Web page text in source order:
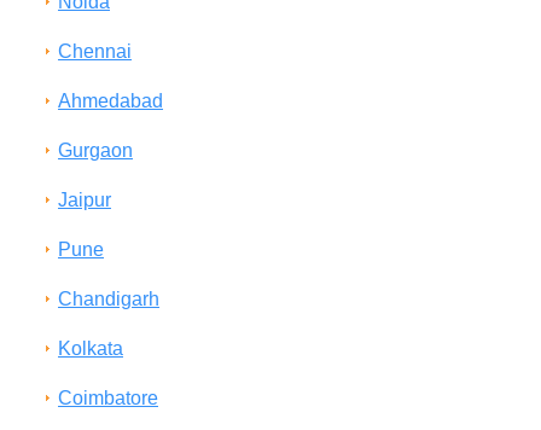
Chennai
Ahmedabad
Gurgaon
Jaipur
Pune
Chandigarh
Kolkata
Coimbatore